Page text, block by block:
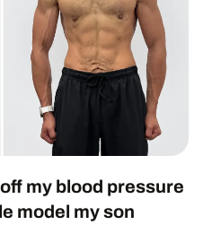
my blood pressure
model my son